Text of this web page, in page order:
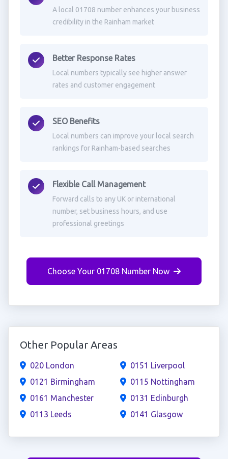
A local 01708 number enhances your business
credibility in the Rainham market
Better Response Rates
Local numbers typically see higher answer
rates and customer engagement
SEO Benefits
Local numbers can improve your local search
rankings for Rainham-based searches
Flexible Call Management
Forward calls to any UK or international
number, set business hours, and use
professional greetings
Choose Your 01708 Number Now
Other Popular Areas
020 London
0121 Birmingham
0161 Manchester
0113 Leeds
0151 Liverpool
0115 Nottingham
0131 Edinburgh
0141 Glasgow